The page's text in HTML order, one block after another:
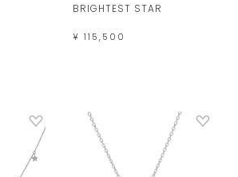
BRIGHTEST STAR
¥ 115,500